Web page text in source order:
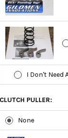
I Don't Need
CLUTCH PULLER:
None